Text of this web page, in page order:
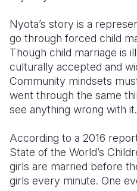
Nyota’s story is a
go through forced child
Though child marriage is
culturally accepted and
Community mindsets
went through the same
see anything wrong with it.
According to a 2016
State of the World’s
girls are married before
girls every minute. One